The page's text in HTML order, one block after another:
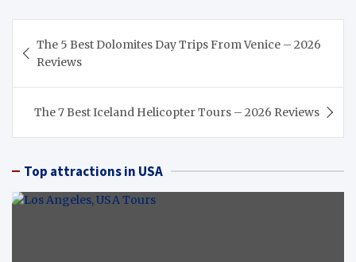
navigation
The 5 Best Dolomites Day Trips From Venice – 2026
Reviews
The 7 Best Iceland Helicopter Tours – 2026 Reviews
Top attractions in USA